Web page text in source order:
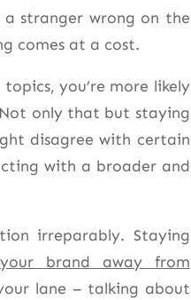
stranger wrong on the
comes at a cost.
you’re more likely
only that but staying
disagree with certain
with a broader and
irreparably. Staying
brand away from
lane – talking about